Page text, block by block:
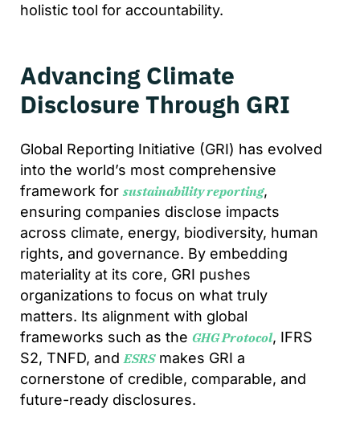
holistic tool for accountability.
Advancing Climate
Disclosure Through GRI
Global Reporting Initiative (GRI) has evolved
into the world’s most comprehensive
framework forsustainability reporting,
ensuring companies disclose impacts
across climate, energy, biodiversity, human
rights, and governance. By embedding
materiality at its core, GRI pushes
organizations to focus on what truly
matters. Its alignment with global
frameworks such as the GHG Protocol, IFRS
S2, TNFD, and ESRSmakes GRI a
cornerstone of credible, comparable, and
future-ready disclosures.